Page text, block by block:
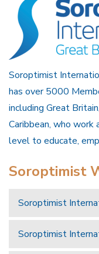
Soroptimist
has over 5000
including Great
Caribbean, who
level to educate,
Soroptimist
Soroptimist
Soroptimist